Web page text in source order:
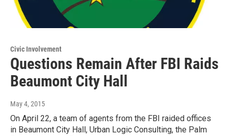
Civic Involvement
Questions Remain After FBI Raids
Beaumont City Hall
May 4, 2015
On April 22, a team of agents from the FBI raided offices
in Beaumont City Hall, Urban Logic Consulting, the Palm